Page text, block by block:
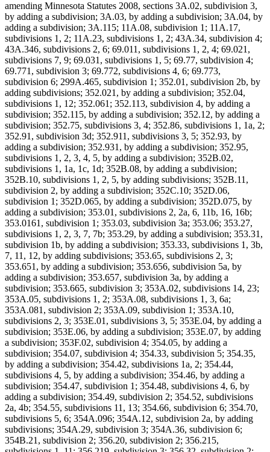
amending Minnesota Statutes 2008, sections 3A.02, subdivision 3,
by adding a subdivision; 3A.03, by adding a subdivision; 3A.04, by
adding a subdivision; 3A.115; 11A.08, subdivision 1; 11A.17,
subdivisions 1, 2; 11A.23, subdivisions 1, 2; 43A.34, subdivision 4;
43A.346, subdivisions 2, 6; 69.011, subdivisions 1, 2, 4; 69.021,
subdivisions 7, 9; 69.031, subdivisions 1, 5; 69.77, subdivision 4;
69.771, subdivision 3; 69.772, subdivisions 4, 6; 69.773,
subdivision 6; 299A.465, subdivision 1; 352.01, subdivision 2b, by
adding subdivisions; 352.021, by adding a subdivision; 352.04,
subdivisions 1, 12; 352.061; 352.113, subdivision 4, by adding a
subdivision; 352.115, by adding a subdivision; 352.12, by adding a
subdivision; 352.75, subdivisions 3, 4; 352.86, subdivisions 1, 1a, 2;
352.91, subdivision 3d; 352.911, subdivisions 3, 5; 352.93, by
adding a subdivision; 352.931, by adding a subdivision; 352.95,
subdivisions 1, 2, 3, 4, 5, by adding a subdivision; 352B.02,
subdivisions 1, 1a, 1c, 1d; 352B.08, by adding a subdivision;
352B.10, subdivisions 1, 2, 5, by adding subdivisions; 352B.11,
subdivision 2, by adding a subdivision; 352C.10; 352D.06,
subdivision 1; 352D.065, by adding a subdivision; 352D.075, by
adding a subdivision; 353.01, subdivisions 2, 2a, 6, 11b, 16, 16b;
353.0161, subdivision 1; 353.03, subdivision 3a; 353.06; 353.27,
subdivisions 1, 2, 3, 7, 7b; 353.29, by adding a subdivision; 353.31,
subdivision 1b, by adding a subdivision; 353.33, subdivisions 1, 3b,
7, 11, 12, by adding subdivisions; 353.65, subdivisions 2, 3;
353.651, by adding a subdivision; 353.656, subdivision 5a, by
adding a subdivision; 353.657, subdivision 3a, by adding a
subdivision; 353.665, subdivision 3; 353A.02, subdivisions 14, 23;
353A.05, subdivisions 1, 2; 353A.08, subdivisions 1, 3, 6a;
353A.081, subdivision 2; 353A.09, subdivision 1; 353A.10,
subdivisions 2, 3; 353E.01, subdivisions 3, 5; 353E.04, by adding a
subdivision; 353E.06, by adding a subdivision; 353E.07, by adding
a subdivision; 353F.02, subdivision 4; 354.05, by adding a
subdivision; 354.07, subdivision 4; 354.33, subdivision 5; 354.35,
by adding a subdivision; 354.42, subdivisions 1a, 2; 354.44,
subdivisions 4, 5, by adding a subdivision; 354.46, by adding a
subdivision; 354.47, subdivision 1; 354.48, subdivisions 4, 6, by
adding a subdivision; 354.49, subdivision 2; 354.52, subdivisions
2a, 4b; 354.55, subdivisions 11, 13; 354.66, subdivision 6; 354.70,
subdivisions 5, 6; 354A.096; 354A.12, subdivision 2a, by adding
subdivisions; 354A.29, subdivision 3; 354A.36, subdivision 6;
354B.21, subdivision 2; 356.20, subdivision 2; 356.215,